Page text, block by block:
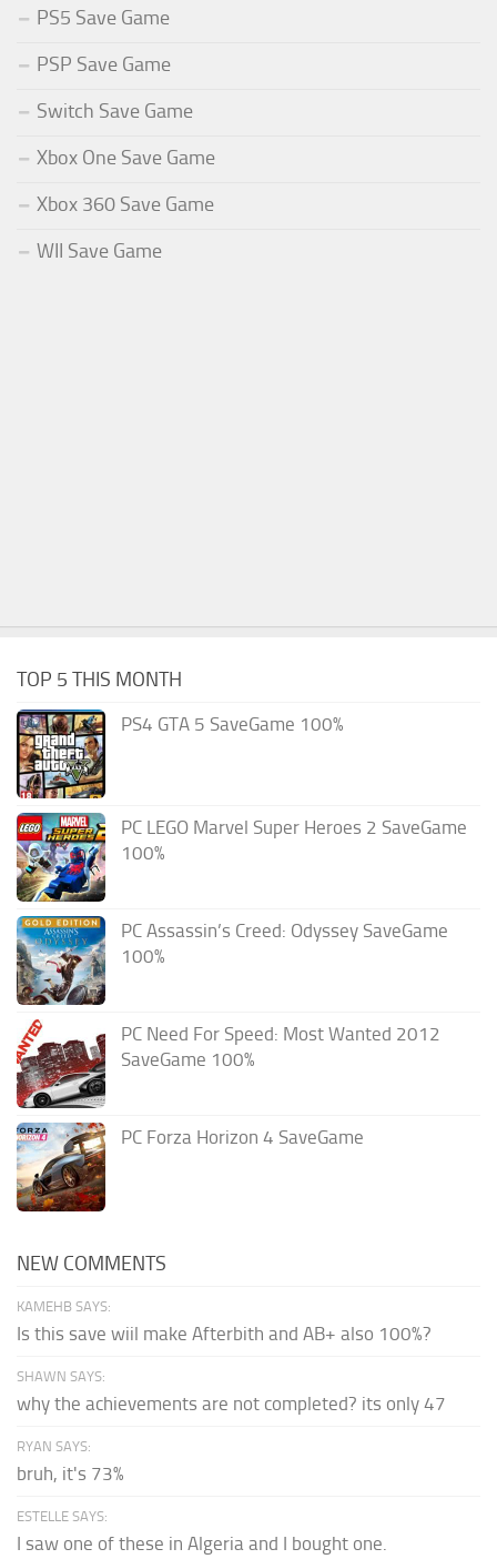
PS5 Save Game
PSP Save Game
Switch Save Game
Xbox One Save Game
Xbox 360 Save Game
WII Save Game
TOP 5 THIS MONTH
PS4 GTA 5 SaveGame 100%
PC LEGO Marvel Super Heroes 2 SaveGame
100%
PC Assassin’s Creed: Odyssey SaveGame
100%
PC Need For Speed: Most Wanted 2012
SaveGame 100%
PC Forza Horizon 4 SaveGame
NEW COMMENTS
KAMEHB SAYS:
Is this save wiil make Afterbith and AB+ also 100%?
SHAWN SAYS:
why the achievements are not completed? its only 47
RYAN SAYS:
bruh, it's 73%
ESTELLE SAYS:
I saw one of these in Algeria and I bought one.